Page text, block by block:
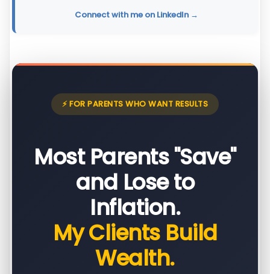
Connect with me on LinkedIn →
⚡ FOR PARENTS WHO WANT RESULTS
Most Parents "Save"
and Lose to
Inflation.
My Clients Build
Wealth.